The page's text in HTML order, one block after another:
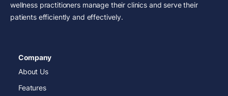
wellness practitioners manage their clinics and serve their
patients efficiently and effectively.
Company
About Us
Features